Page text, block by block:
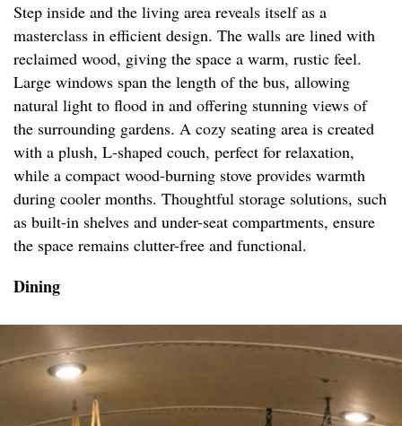
Step inside and the living area reveals itself as a
masterclass in efficient design. The walls are lined with
reclaimed wood, giving the space a warm, rustic feel.
Large windows span the length of the bus, allowing
natural light to flood in and offering stunning views of
the surrounding gardens. A cozy seating area is created
with a plush, L-shaped couch, perfect for relaxation,
while a compact wood-burning stove provides warmth
during cooler months. Thoughtful storage solutions, such
as built-in shelves and under-seat compartments, ensure
the space remains clutter-free and functional.
Dining